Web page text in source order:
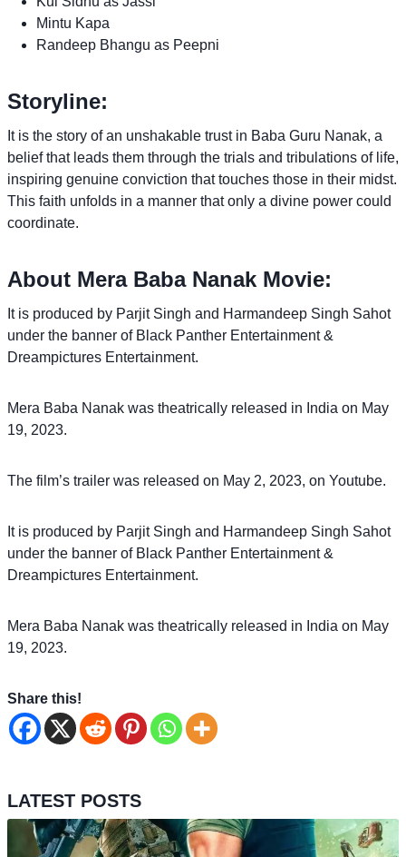
Mintu Kapa
Randeep Bhangu as Peepni
Storyline:
It is the story of an unshakable trust in Baba Guru Nanak, a
belief that leads them through the trials and tribulations of life,
inspiring genuine conviction that touches those in their midst.
This faith unfolds in a manner that only a divine power could
coordinate.
About Mera Baba Nanak Movie:
It is produced by Parjit Singh and Harmandeep Singh Sahot
under the banner of Black Panther Entertainment &
Dreampictures Entertainment.
Mera Baba Nanak was theatrically released in India on May
19, 2023.
The film’s trailer was released on May 2, 2023, on Youtube.
It is produced by Parjit Singh and Harmandeep Singh Sahot
under the banner of Black Panther Entertainment &
Dreampictures Entertainment.
Mera Baba Nanak was theatrically released in India on May
19, 2023.
Share this!
LATEST POSTS